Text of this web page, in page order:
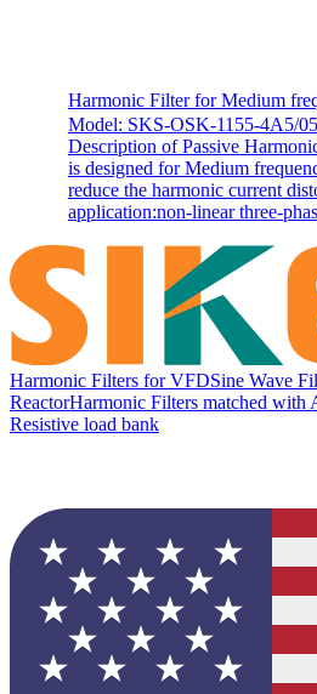
Harmonic Filter for Medium
Model: SKS-OSK-1155-4A5/
Description of Passive
is designed for Medium
reduce the harmonic current
application:non-linear three-
Harmonic Filters for VFDSine Wave
ReactorHarmonic Filters matched
Resistive load bank